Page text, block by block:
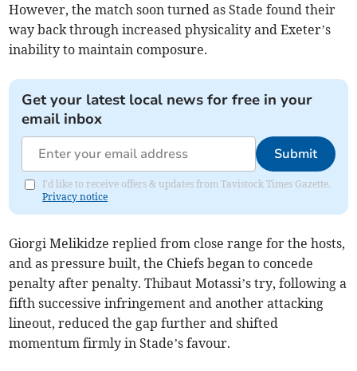
However, the match soon turned as Stade found their
way back through increased physicality and Exeter’s
inability to maintain composure.
Get your latest local news for free in your
email inbox
Submit
I'd like to receive offers & updates from Tavistock Times Gazette.
Privacy notice
Giorgi Melikidze replied from close range for the hosts,
and as pressure built, the Chiefs began to concede
penalty after penalty. Thibaut Motassi’s try, following a
fifth successive infringement and another attacking
lineout, reduced the gap further and shifted
momentum firmly in Stade’s favour.